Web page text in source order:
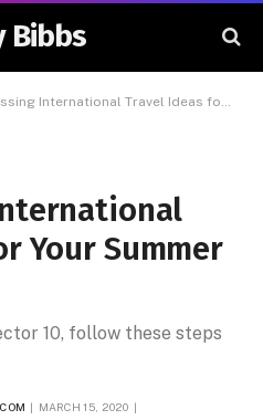
Bibbs
International Travel Ideas for Your Summer Trip
Your Summer
10, follow these steps
MARCH 15, 2020